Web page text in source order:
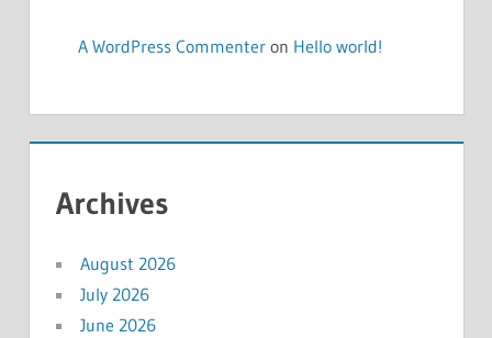
A WordPress Commenteron Hello world!
Archives
August 2026
July 2026
June 2026